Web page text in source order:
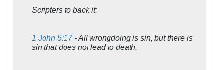
Scripters to back it:
1 John 5:17- All wrongdoing is sin, but there is
sin that does not lead to death.